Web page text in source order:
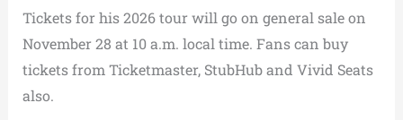
Tickets for his 2026 tour will go on general sale on
November 28 at 10 a.m. local time. Fans can buy
tickets from Ticketmaster, StubHub and Vivid Seats
also.